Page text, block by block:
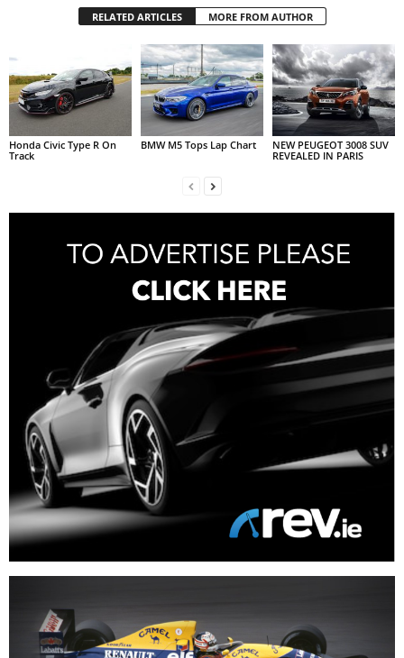
RELATED ARTICLES MORE FROM AUTHOR
Honda Civic Type R On
Track
BMW M5 Tops Lap Chart
NEW PEUGEOT 3008 SUV
REVEALED IN PARIS